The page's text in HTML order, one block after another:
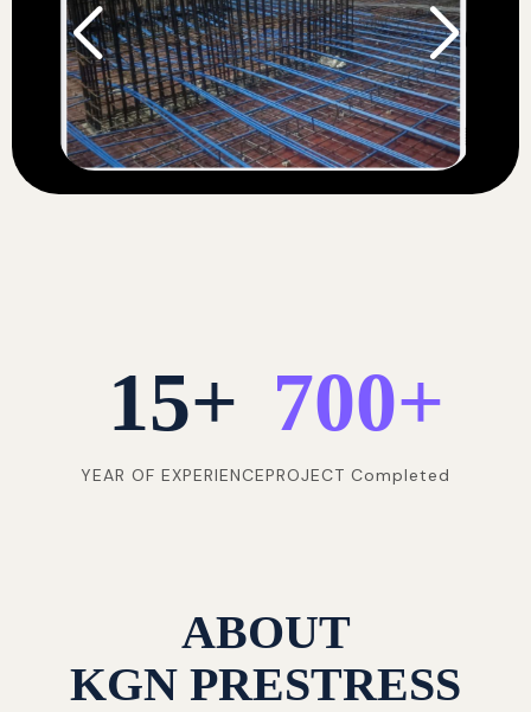
15+
YEAR OF EXPERIENCE
700+
PROJECT Completed
ABOUT
KGN PRESTRESS